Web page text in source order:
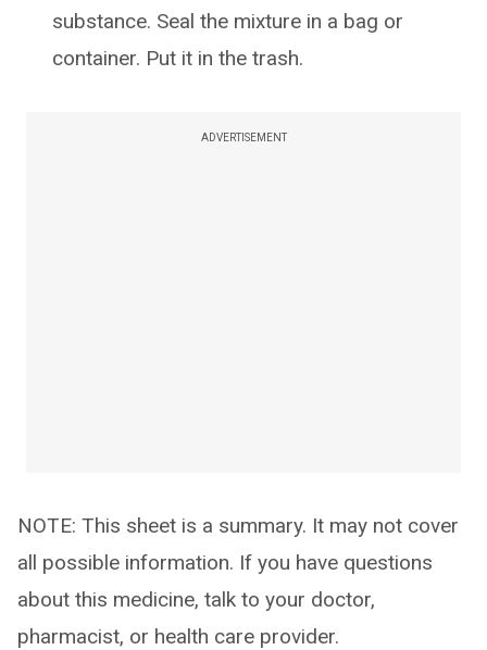
substance. Seal the mixture in a bag or
container. Put it in the trash.
ADVERTISEMENT
NOTE: This sheet is a summary. It may not cover
all possible information. If you have questions
about this medicine, talk to your doctor,
pharmacist, or health care provider.